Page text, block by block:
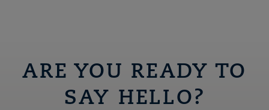
ARE YOU READY TO
SAY HELLO?